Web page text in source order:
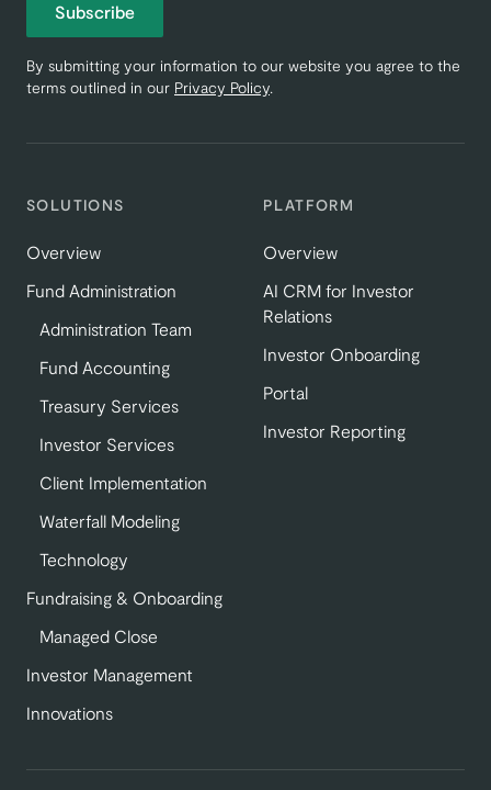
SOLUTIONS
Overview
Fund Administration
Administration Team
Fund Accounting
Treasury Services
Investor Services
Client Implementation
Waterfall Modeling
Technology
Fundraising & Onboarding
Managed Close
Investor Management
Innovations
PLATFORM
Overview
AI CRM for Investor
Relations
Investor Onboarding
Portal
Investor Reporting
Subscribe
By submitting your information to our website you agree to the
terms outlined in our Privacy Policy.